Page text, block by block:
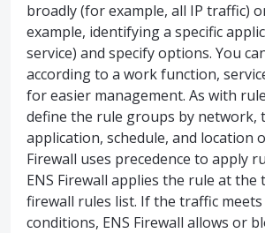
broadly (for example, all IP traffic)
example, identifying a specific
service) and specify options. You
according to a work function,
for easier management. As with
define the rule groups by network,
application, schedule, and location
Firewall uses precedence to apply
ENS Firewall applies the rule at the
firewall rules list. If the traffic
conditions, ENS Firewall allows or